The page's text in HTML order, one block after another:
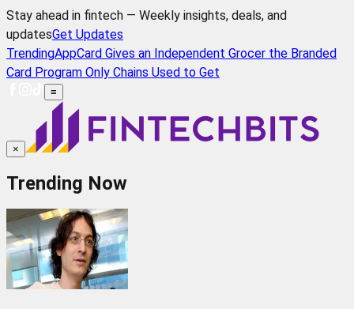
Stay ahead in fintech — Weekly insights, deals, and
updatesGet Updates
TrendingAppCard Gives an Independent Grocer the Branded
Card Program Only Chains Used to Get
≡
×
Trending Now